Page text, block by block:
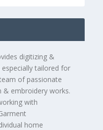
digitizing &
tailored for
of passionate
& embroidery works.
with
home